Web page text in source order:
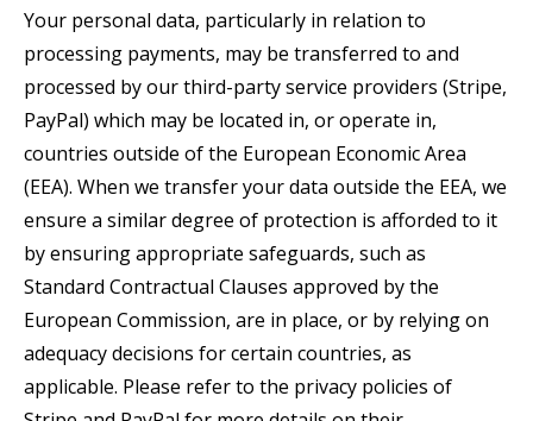
Your personal data, particularly in relation to
processing payments, may be transferred to and
processed by our third-party service providers (Stripe,
PayPal) which may be located in, or operate in,
countries outside of the European Economic Area
(EEA). When we transfer your data outside the EEA, we
ensure a similar degree of protection is afforded to it
by ensuring appropriate safeguards, such as
Standard Contractual Clauses approved by the
European Commission, are in place, or by relying on
adequacy decisions for certain countries, as
applicable. Please refer to the privacy policies of